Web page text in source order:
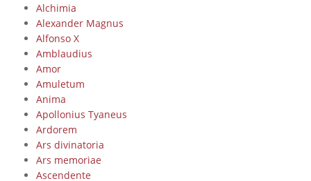
Alchimia
Alexander Magnus
Alfonso X
Amblaudius
Amor
Amuletum
Anima
Apollonius Tyaneus
Ardorem
Ars divinatoria
Ars memoriae
Ascendente